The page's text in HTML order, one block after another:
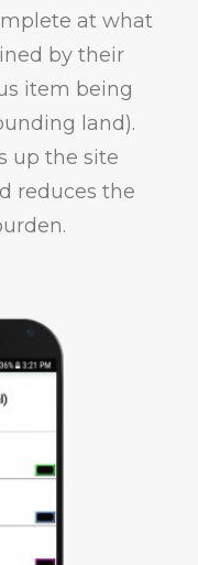
at what
by their
item being
land).
up the site
reduces the